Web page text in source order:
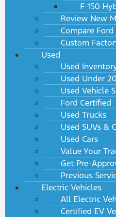
F-150
Review New
Compare
Custom
Used
Used
Used Under
Used Vehicle
Ford Certified
Used Trucks
Used SUVs &
Used Cars
Value Your
Get Pre-
Previous
Electric Vehicles
All Electric
Certified EV